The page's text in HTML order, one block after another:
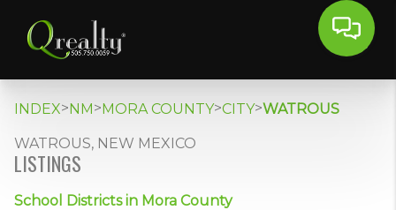
INDEX>NM>MORA COUNTY>CITY>WATROUS
WATROUS, NEW MEXICO
LISTINGS
School Districts in Mora County